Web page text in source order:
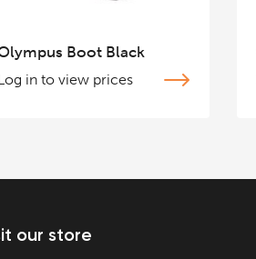
Boot Black
in to view prices
our store